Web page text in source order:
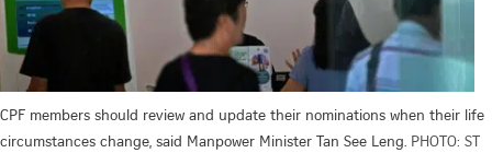
CPF members should review and update their nominations when their life
circumstances change, said Manpower Minister Tan See Leng. PHOTO: ST